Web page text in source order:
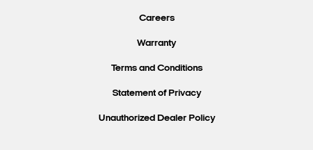
Careers
Warranty
Terms and Conditions
Statement of Privacy
Unauthorized Dealer Policy